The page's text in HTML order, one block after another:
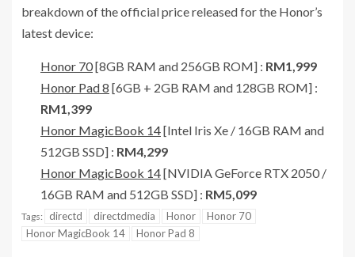
breakdown of the official price released for the Honor’s
latest device:
Honor 70[8GB RAM and 256GB ROM] : RM1,999
Honor Pad 8 [6GB + 2GB RAM and 128GB ROM] :
RM1,399
Honor MagicBook 14[Intel Iris Xe / 16GB RAM and
512GB SSD] : RM4,299
Honor MagicBook 14[NVIDIA GeForce RTX 2050 /
16GB RAM and 512GB SSD] : RM5,099
Tags: directd directdmedia Honor
Honor 70
Honor MagicBook 14
Honor Pad 8